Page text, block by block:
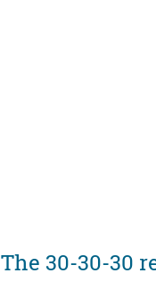
The 30-30-30